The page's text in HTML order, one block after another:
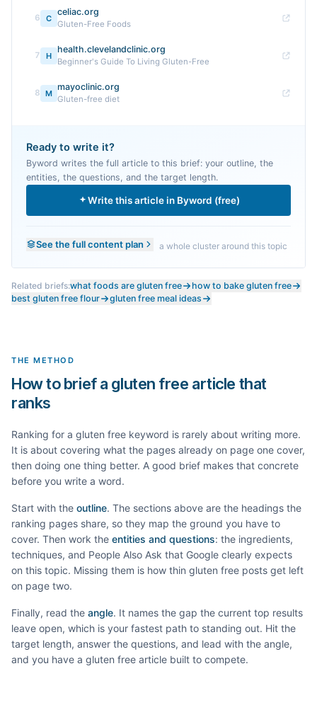
6 C
celiac.org
Gluten-Free Foods
7 H
health.clevelandclinic.org
Beginner's Guide To Living Gluten-Free
8 M
mayoclinic.org
Gluten-free diet
Ready to write it?
Byword writes the full article to this brief: your outline, the
entities, the questions, and the target length.
Write this article in Byword (free)
See the full content plan a whole cluster around this topic
Related briefs:what foods are gluten free
how to bake gluten free
best gluten free flour
gluten free meal ideas
THE METHOD
How to brief a gluten free article that
ranks
Ranking for a gluten free keyword is rarely about writing more.
It is about covering what the pages already on page one cover,
then doing one thing better. A good brief makes that concrete
before you write a word.
Start with the outline. The sections above are the headings the
ranking pages share, so they map the ground you have to
cover. Then work the entities and questions: the ingredients,
techniques, and People Also Ask that Google clearly expects
on this topic. Missing them is how thin gluten free posts get left
on page two.
Finally, read the angle. It names the gap the current top results
leave open, which is your fastest path to standing out. Hit the
target length, answer the questions, and lead with the angle,
and you have a gluten free article built to compete.